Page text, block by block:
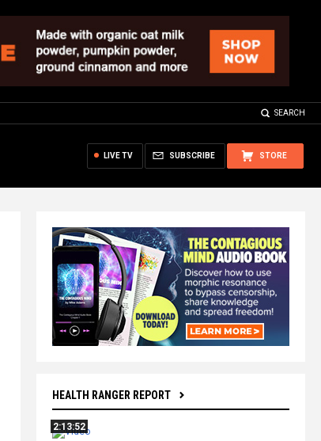
SEARCH
STORE
SUBSCRIBE
LIVE TV
HEALTH RANGER REPORT
2:13:52